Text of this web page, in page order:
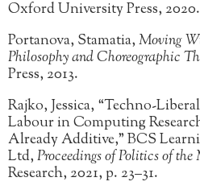
Oxford University Press, 2020.
Portanova, Stamatia,Moving
Philosophy and Choreographic
Press, 2013.
Rajko, Jessica, “Techno-
Labour in Computing
Already Additive,” BCS
Ltd,Proceedings of Politics of
Research, 2021, p. 23–31.